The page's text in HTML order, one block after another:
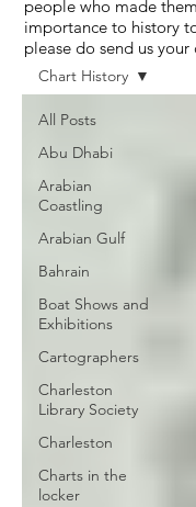
All Posts
Abu Dhabi
Arabian
Coastling
Arabian Gulf
Bahrain
Boat Shows and
Exhibitions
Cartographers
Charleston
Library Society
Charleston
Charts in the
locker
Chart History
people who made
importance to history
please do send us